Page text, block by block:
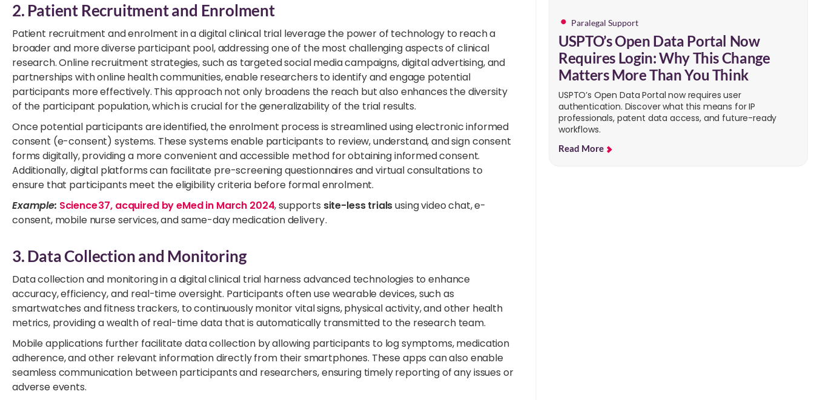
2. Patient Recruitment and Enrolment
Patient recruitment and enrolment in a digital clinical trial leverage the power of technology to reach a
broader and more diverse participant pool, addressing one of the most challenging aspects of clinical
research. Online recruitment strategies, such as targeted social media campaigns, digital advertising, and
partnerships with online health communities, enable researchers to identify and engage potential
participants more effectively. This approach not only broadens the reach but also enhances the diversity
of the participant population, which is crucial for the generalizability of the trial results.
Once potential participants are identified, the enrolment process is streamlined using electronic informed
consent (e-consent) systems. These systems enable participants to review, understand, and sign consent
forms digitally, providing a more convenient and accessible method for obtaining informed consent.
Additionally, digital platforms can facilitate pre-screening questionnaires and virtual consultations to
ensure that participants meet the eligibility criteria before formal enrolment.
Example: Science 37, acquired by eMed in March 2024, supports site-less trialsusing video chat, e-
consent, mobile nurse services, and same-day medication delivery .
3. Data Collection and Monitoring
Data collection and monitoring in a digital clinical trial harness advanced technologies to enhance
accuracy, efficiency, and real-time oversight. Participants often use wearable devices, such as
smartwatches and fitness trackers, to continuously monitor vital signs, physical activity, and other health
metrics, providing a wealth of real-time data that is automatically transmitted to the research team.
Mobile applications further facilitate data collection by allowing participants to log symptoms, medication
adherence, and other relevant information directly from their smartphones. These apps can also enable
seamless communication between participants and researchers, ensuring timely reporting of any issues or
adverse events.
Paralegal Support
USPTO’s Open Data Portal Now
Requires Login: Why This Change
Matters More Than You Think
USPTO’s Open Data Portal now requires user
authentication. Discover what this means for IP
professionals, patent data access, and future-ready
workflows.
Read More